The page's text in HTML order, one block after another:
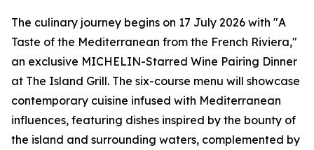
The culinary journey begins on 17 July 2026 with "A
Taste of the Mediterranean from the French Riviera,"
an exclusive MICHELIN-Starred Wine Pairing Dinner
at The Island Grill. The six-course menu will showcase
contemporary cuisine infused with Mediterranean
influences, featuring dishes inspired by the bounty of
the island and surrounding waters, complemented by